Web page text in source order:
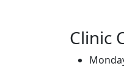
Clinic